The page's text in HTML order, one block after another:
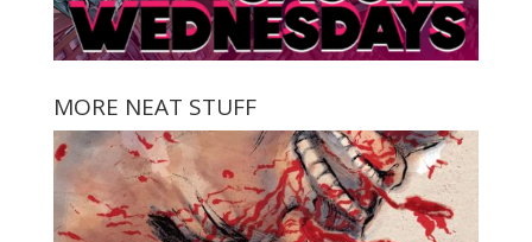
MORE NEAT STUFF